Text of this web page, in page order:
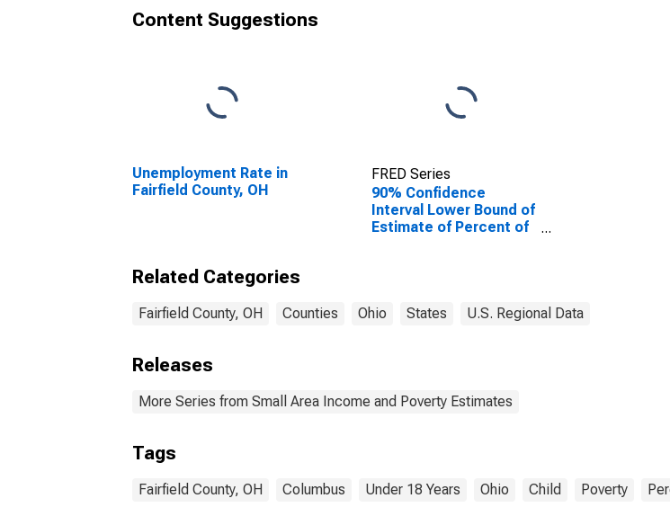
Content Suggestions
Unemployment Rate in
Fairfield County, OH
FRED Series
90% Confidence
Interval Lower Bound of
Estimate of Percent of
Related Categories
Fairfield County, OH Counties Ohio States U.S. Regional Data
Releases
More Series from Small Area Income and Poverty Estimates
Tags
Fairfield County, OH Columbus Under 18 Years Ohio Child Poverty